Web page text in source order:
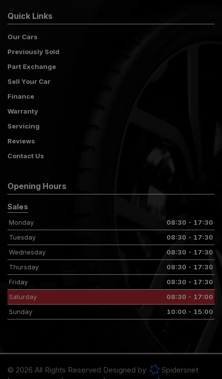
Quick Links
Our Cars
Previously Sold
Part Exchange
Sell Your Car
Finance
Warranty
Servicing
Reviews
Contact Us
Opening Hours
Sales
Monday
08:30 - 17:30
Tuesday
08:30 - 17:30
Wednesday
08:30 - 17:30
Thursday
08:30 - 17:30
Friday
08:30 - 17:30
Saturday
08:30 - 17:00
Sunday
10:00 - 15:00
© 2026 All Rights Reserved Designed by
Spidersnet